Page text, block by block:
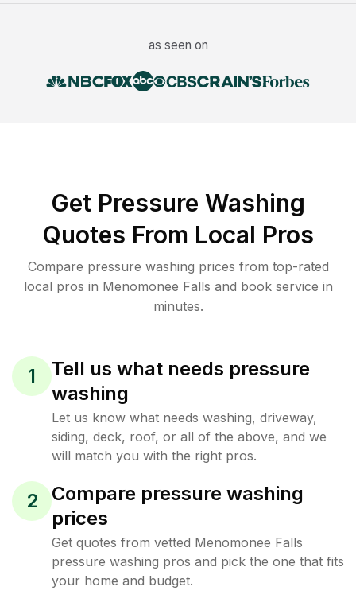
as seen on
Get Pressure Washing
Quotes From Local Pros
Compare pressure washing prices from top-rated
local pros in Menomonee Falls and book service in
minutes.
1
Tell us what needs pressure
washing
Let us know what needs washing, driveway,
siding, deck, roof, or all of the above, and we
will match you with the right pros.
2
Compare pressure washing
prices
Get quotes from vetted Menomonee Falls
pressure washing pros and pick the one that fits
your home and budget.